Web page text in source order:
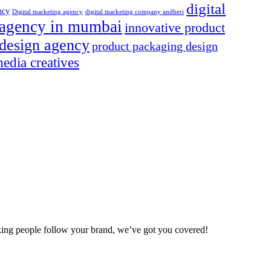
Digital marketing agency digital marketing company andheri digital
in mumbai innovative product
agencyproduct packaging design
creatives
people follow your brand, we’ve got you covered!